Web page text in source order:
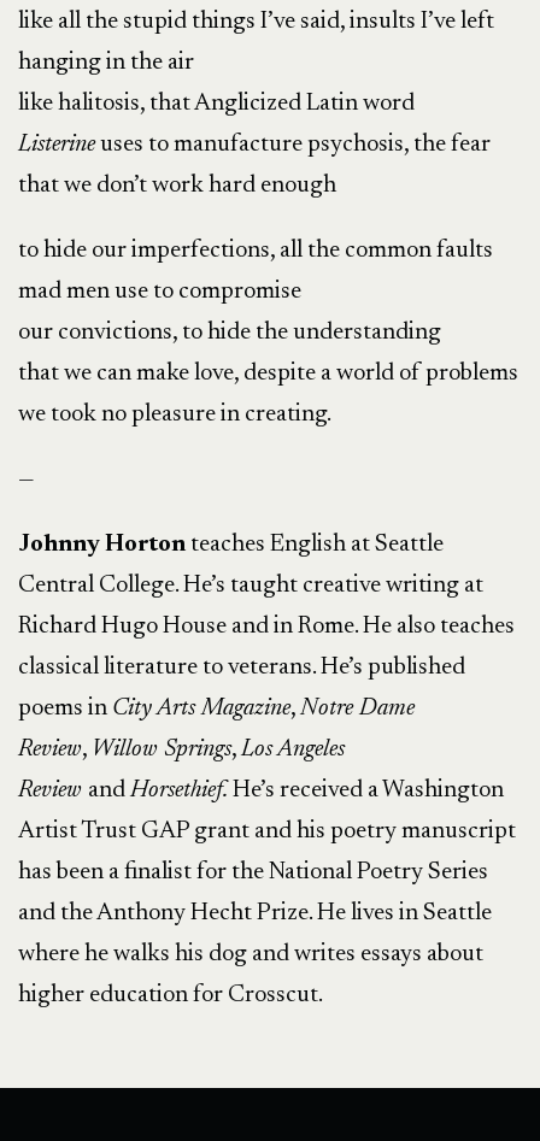
like all the stupid things I’ve said, insults I’ve left
hanging in the air
like halitosis, that Anglicized Latin word
Listerineuses to manufacture psychosis, the fear
that we don’t work hard enough
to hide our imperfections, all the common faults
mad men use to compromise
our convictions, to hide the understanding
that we can make love, despite a world of problems
we took no pleasure in creating.
—
Johnny Horton teaches English at Seattle
Central College. He’s taught creative writing at
Richard Hugo House and in Rome. He also teaches
classical literature to veterans. He’s published
poems in City Arts Magazine,Notre Dame
Review, Willow Springs,Los Angeles
Review andHorsethief. He’s received a Washington
Artist Trust GAP grant and his poetry manuscript
has been a finalist for the National Poetry Series
and the Anthony Hecht Prize. He lives in Seattle
where he walks his dog and writes essays about
higher education for Crosscut.